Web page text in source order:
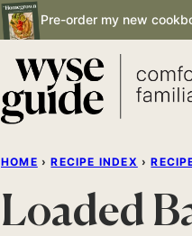
Pre-order my new
HOME › RECIPE INDEX ›
Loaded